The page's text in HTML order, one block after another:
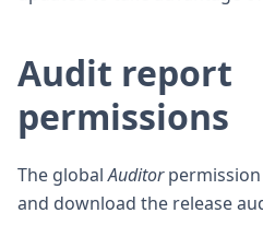
Audit report
permissions
The globalAuditor
and download the release